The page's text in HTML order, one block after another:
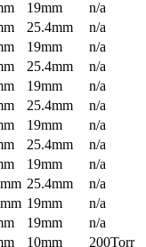
19mm
n/a
25.4mm
n/a
19mm
n/a
25.4mm
n/a
19mm
n/a
25.4mm
n/a
19mm
n/a
25.4mm
n/a
19mm
n/a
25.4mm
n/a
19mm
n/a
19mm
n/a
10mm
200Torr